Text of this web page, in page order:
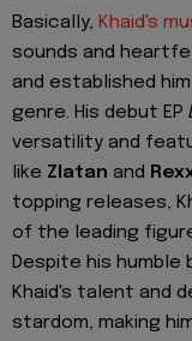
Basically, Khaid's
sounds and
and established
genre. His debut EP
versatility and
like Zlatan and
topping releases,
of the leading
Despite his humble
Khaid's talent and
stardom, making